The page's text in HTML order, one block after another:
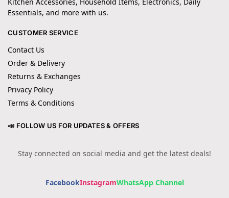
Kitchen Accessories, Household Items, Electronics, Daily
Essentials, and more with us.
CUSTOMER SERVICE
Contact Us
Order & Delivery
Returns & Exchanges
Privacy Policy
Terms & Conditions
📣 FOLLOW US FOR UPDATES & OFFERS
Stay connected on social media and get the latest deals!
FacebookInstagramWhatsApp Channel